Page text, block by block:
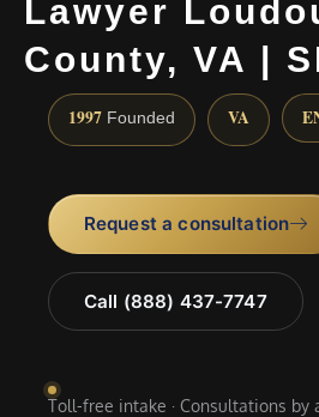
Lawyer
County, VA |
1997 Founded VA
Request a consultation
Call (888) 437-7747
Toll-free intake · Consultations by